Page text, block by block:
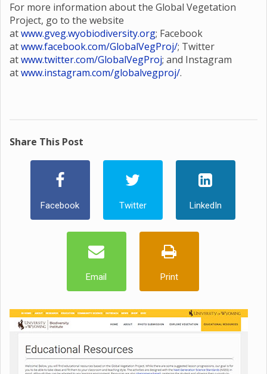
For more information about the Global Vegetation
Project, go to the website
atwww.gveg.wyobiodiversity.org; Facebook
atwww.facebook.com/GlobalVegProj/; Twitter
atwww.twitter.com/GlobalVegProj; and Instagram
atwww.instagram.com/globalvegproj/.
Share This Post
Facebook Twitter LinkedIn
Email Print